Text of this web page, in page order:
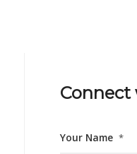
Connect
Your Name *